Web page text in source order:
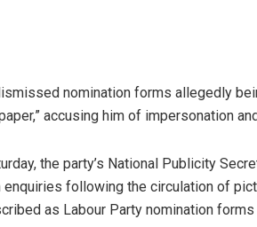
nomination forms allegedly
accusing him of impersonation
the party’s National Publicity
following the circulation of
as Labour Party nomination